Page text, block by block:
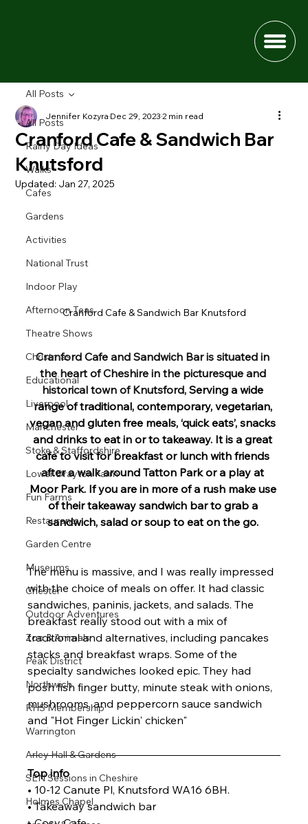
All Posts
Rainy Day Ideas
Walks
Cafes
Gardens
Activities
National Trust
Indoor Play
Afternoon Teas
Theatre Shows
Christmas
Educational
Liverpool
Manchester
Stoke & Staffordshire
Lower Drayton Farm
Fun Farms
Restaurants
Garden Centre
Museums
Chester
Outdoor Adventures
Zoo & Animals
Peak District
Northwich
RHS Membership
Warrington
Arley Hall & Gardens
SEN Sessions in Cheshire
Holmes Chapel
All Posts
Cranford Cafe & Sandwich Bar
Knutsford
Jennifer KozyraDec 29, 20232 min read
Updated: Jan 27, 2025
Cranford Cafe & Sandwich Bar Knutsford
Cranford Cafe and Sandwich Bar is situated in
the heart of Cheshire in the picturesque and
historical town of Knutsford, Serving a wide
range of traditional, contemporary, vegetarian,
vegan and gluten free meals, ‘quick eats’, snacks
and drinks to eat in or to takeaway. It is a great
cafe to visit for breakfast or lunch with friends
after a walk around Tatton Park or a play at
Moor Park. If you are in more of a rush make use
of their takeaway sandwich bar to grab a
sandwich, salad or soup to eat on the go.
The menu is massive, and I was really impressed
with the choice of meals on offer. It had classic
sandwiches, paninis, jackets, and salads. The
breakfast really stood out with a mix of
traditional and alternatives, including pancakes
stacks and breakfast wraps. Some of the
specialty sandwiches looked epic. They had
posh fish finger butty, minute steak with onions,
mushrooms, and peppercorn sauce sandwich
and "Hot Finger Lickin' chicken"
Top info
• 10-12 Canute Pl, Knutsford WA16 6BH.
• Takeaway sandwich bar